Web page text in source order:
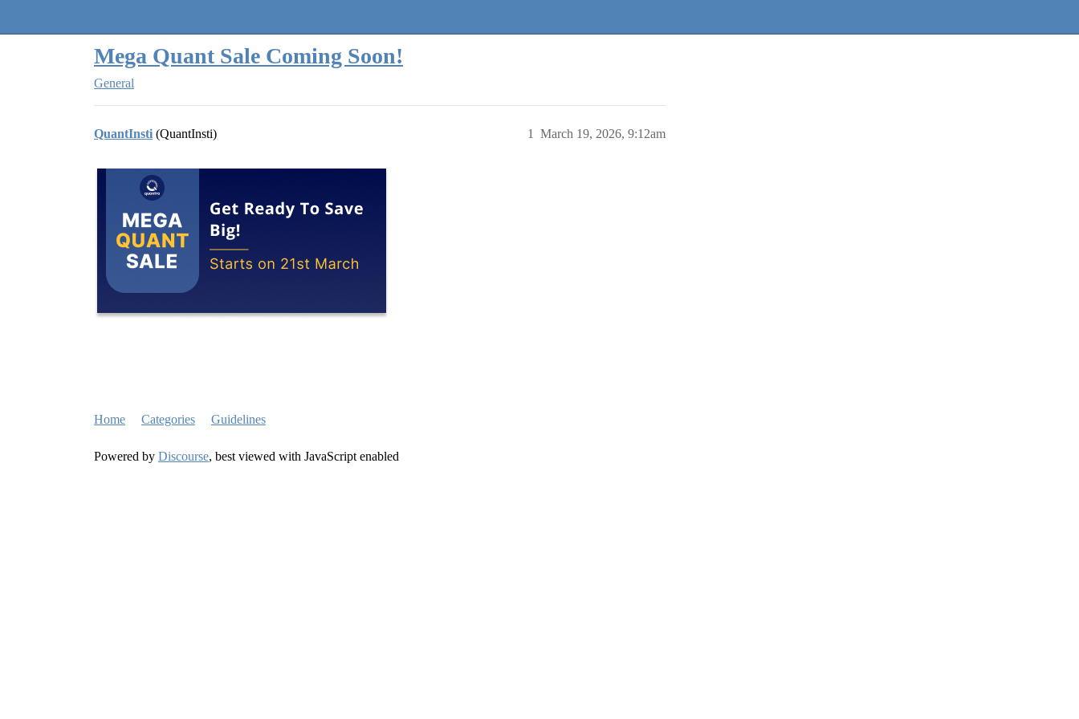
Mega Quant Sale Coming Soon!
General
QuantInsti (QuantInsti) March 19, 2026, 9:12am
1
Home Categories Guidelines
Powered by Discourse, best viewed with JavaScript enabled